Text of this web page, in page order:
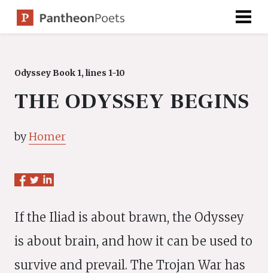
Skip
Odyssey Book 1, lines 1-10
THE ODYSSEY BEGINS
byHomer
If the Iliad is about brawn, the Odyssey
is about brain, and how it can be used to
survive and prevail. The Trojan War has